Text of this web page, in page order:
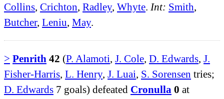
Collins, Crichton, Radley, Whyte. Int: Smith,
Butcher, Leniu, May.
> Penrith 42 (P. Alamoti, J. Cole, D. Edwards, J.
Fisher-Harris, L. Henry, J. Luai, S. Sorensen tries;
D. Edwards 7 goals) defeated Cronulla 0 at